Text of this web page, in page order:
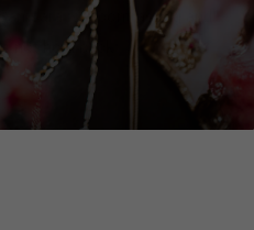
is a contrasting and
not hold back.